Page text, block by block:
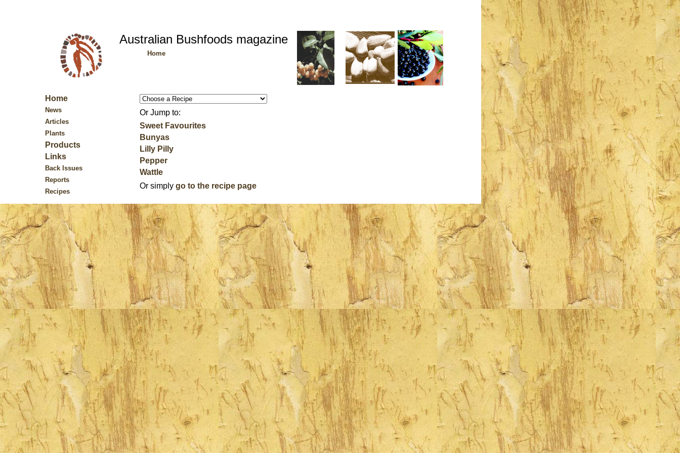
Australian Bushfoods magazine
Home
Home
News
Articles
Plants
Products
Links
Back Issues
Reports
Recipes
Or Jump to:
Sweet Favourites
Bunyas
Lilly Pilly
Pepper
Wattle
Or simply go to the recipe page